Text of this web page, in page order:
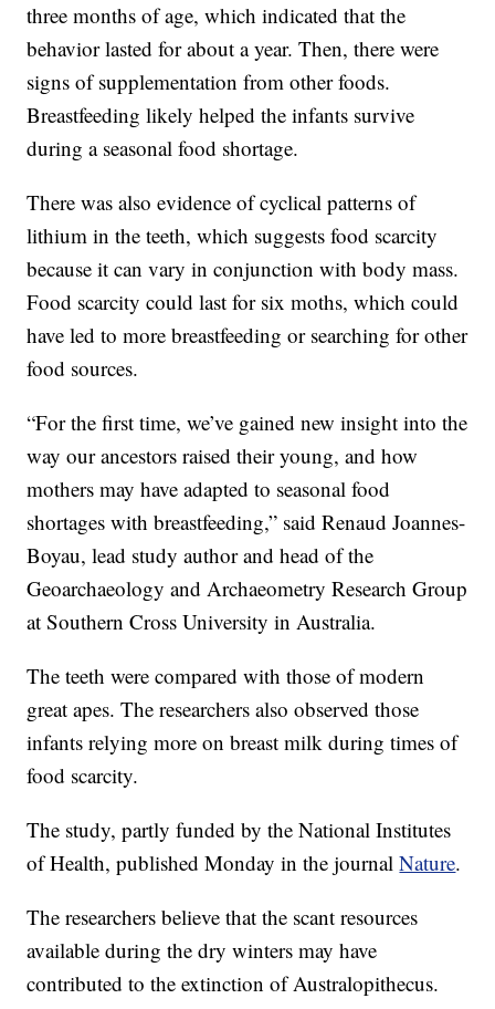
three months of age, which indicated that the
behavior lasted for about a year. Then, there were
signs of supplementation from other foods.
Breastfeeding likely helped the infants survive
during a seasonal food shortage.
There was also evidence of cyclical patterns of
lithium in the teeth, which suggests food scarcity
because it can vary in conjunction with body mass.
Food scarcity could last for six moths, which could
have led to more breastfeeding or searching for other
food sources.
“For the first time, we’ve gained new insight into the
way our ancestors raised their young, and how
mothers may have adapted to seasonal food
shortages with breastfeeding,” said Renaud Joannes-
Boyau, lead study author and head of the
Geoarchaeology and Archaeometry Research Group
at Southern Cross University in Australia.
The teeth were compared with those of modern
great apes. The researchers also observed those
infants relying more on breast milk during times of
food scarcity.
The study, partly funded by the National Institutes
of Health, published Monday in the journalNature.
The researchers believe that the scant resources
available during the dry winters may have
contributed to the extinction of Australopithecus.